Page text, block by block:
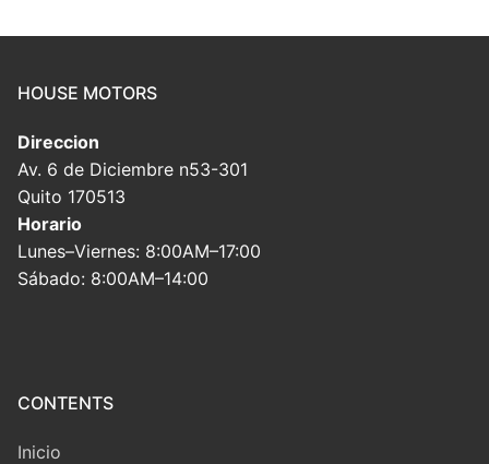
HOUSE MOTORS
Direccion
Av. 6 de Diciembre n53-301
Quito 170513
Horario
Lunes–Viernes: 8:00AM–17:00
Sábado: 8:00AM–14:00
CONTENTS
Inicio